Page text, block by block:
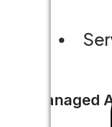
Managed